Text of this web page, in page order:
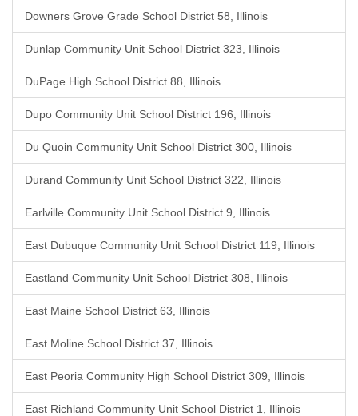
Downers Grove Grade School District 58, Illinois
Dunlap Community Unit School District 323, Illinois
DuPage High School District 88, Illinois
Dupo Community Unit School District 196, Illinois
Du Quoin Community Unit School District 300, Illinois
Durand Community Unit School District 322, Illinois
Earlville Community Unit School District 9, Illinois
East Dubuque Community Unit School District 119, Illinois
Eastland Community Unit School District 308, Illinois
East Maine School District 63, Illinois
East Moline School District 37, Illinois
East Peoria Community High School District 309, Illinois
East Richland Community Unit School District 1, Illinois